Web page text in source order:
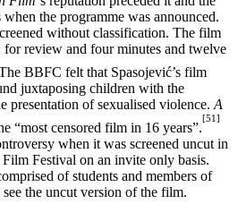
the programme was announced.
without classification. The film
review and four minutes and twelve
BBFC felt that Spasojević’s film
juxtaposing children with the
presentation of sexualised violence. A
“most censored film in 16 years”.
[51]
when it was screened uncut in
Festival on an invite only basis.
of students and members of
the uncut version of the film.